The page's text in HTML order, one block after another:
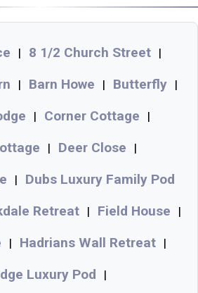
| 8 1/2 Church Street |
| Barn Howe | Butterfly |
| Corner Cottage |
| Deer Close |
| Dubs Luxury Family Pod
Retreat | Field House |
| Hadrians Wall Retreat |
Luxury Pod |